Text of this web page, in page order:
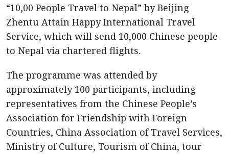
“10,00 People Travel to Nepal” by Beijing
Zhentu Attain Happy International Travel
Service, which will send 10,000 Chinese people
to Nepal via chartered flights.
The programme was attended by
approximately 100 participants, including
representatives from the Chinese People’s
Association for Friendship with Foreign
Countries, China Association of Travel Services,
Ministry of Culture, Tourism of China, tour